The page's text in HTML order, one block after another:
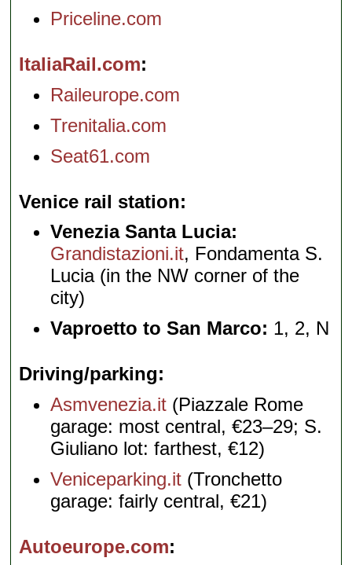
Priceline.com
ItaliaRail.com
Raileurope.com
Trenitalia.com
Seat61.com
Venice rail station
Venezia Santa Lucia:
Grandistazioni.it, Fondamenta S.
Lucia (in the NW corner of the
city)
Vaproetto to San Marco: 1, 2, N
Driving/parking
Asmvenezia.it (Piazzale Rome
garage: most central, €23–29; S.
Giuliano lot: farthest, €12)
Veniceparking.it (Tronchetto
garage: fairly central, €21)
Autoeurope.com